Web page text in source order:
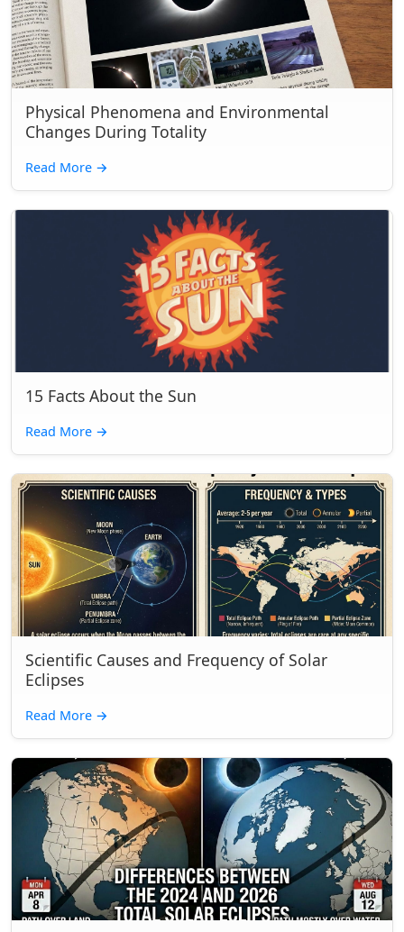
Physical Phenomena and Environmental
Changes During Totality
Read More →
15 Facts About the Sun
Read More →
Scientific Causes and Frequency of Solar
Eclipses
Read More →